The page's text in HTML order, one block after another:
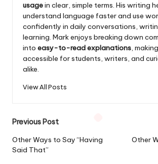
usagein clear, simple terms. His writing
understand language faster and use
confidently in daily conversations,
learning. Mark enjoys breaking down
into easy-to-read explanations,
accessible for students, writers, and
alike.
View All Posts
Post
navigation
Previous Post
Other Ways to Say “Having
Said That”
Other